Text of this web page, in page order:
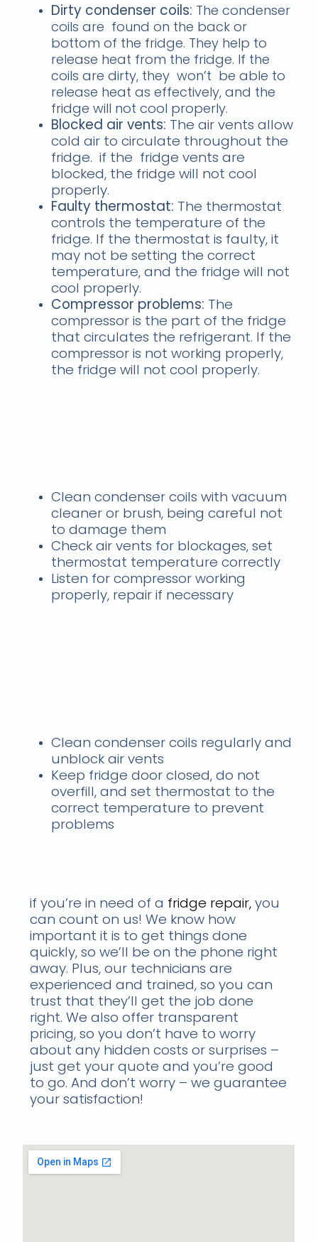
Dirty condenser coils: The condenser
coils are found on the back or
bottom of the fridge. They help to
release heat from the fridge. If the
coils are dirty, they won’t be able to
release heat as effectively, and the
fridge will not cool properly.
Blocked air vents: The air vents allow
cold air to circulate throughout the
fridge. if the fridge vents are
blocked, the fridge will not cool
properly.
Faulty thermostat: The thermostat
controls the temperature of the
fridge. If the thermostat is faulty, it
may not be setting the correct
temperature, and the fridge will not
cool properly.
Compressor problems: The
compressor is the part of the fridge
that circulates the refrigerant. If the
compressor is not working properly,
the fridge will not cool properly.
Clean condenser coils with vacuum
cleaner or brush, being careful not
to damage them
Check air vents for blockages, set
thermostat temperature correctly
Listen for compressor working
properly, repair if necessary
Clean condenser coils regularly and
unblock air vents
Keep fridge door closed, do not
overfill, and set thermostat to the
correct temperature to prevent
problems
if you’re in need of a fridge repair,you
can count on us! We know how
important it is to get things done
quickly, so we’ll be on the phone right
away. Plus, our technicians are
experienced and trained, so you can
trust that they’ll get the job done
right. We also offer transparent
pricing, so you don’t have to worry
about any hidden costs or surprises –
just get your quote and you’re good
to go. And don’t worry – we guarantee
your satisfaction!